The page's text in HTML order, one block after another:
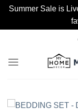
Summer Sale is
content